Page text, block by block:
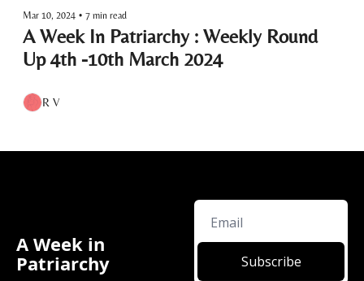
Mar 10, 2024 • 7 min read
A Week In Patriarchy : Weekly Round
Up 4th -10th March 2024
R V
A Week in
Patriarchy
Subscribe